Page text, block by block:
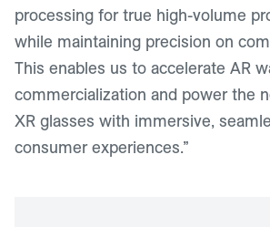
processing for true high-volume
while maintaining precision on
This enables us to accelerate AR
commercialization and power the
XR glasses with immersive,
consumer experiences.”